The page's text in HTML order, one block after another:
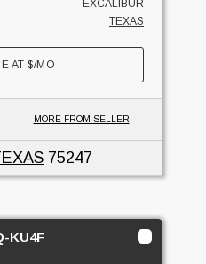
EXCALIBUR
TEXAS
AT$/MO
MORE FROM SELLER
75247
KU4F